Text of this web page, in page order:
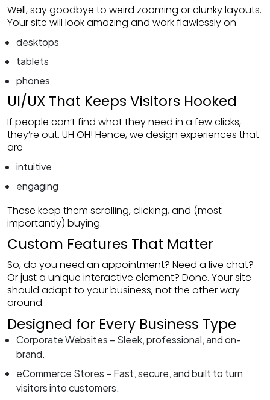
Well, say goodbye to weird zooming or clunky layouts.
Your site will look amazing and work flawlessly on
desktops
tablets
phones
UI/UX That Keeps Visitors Hooked
If people can’t find what they need in a few clicks,
they’re out. UH OH! Hence, we design experiences that
are
intuitive
engaging
These keep them scrolling, clicking, and (most
importantly) buying.
Custom Features That Matter
So, do you need an appointment? Need a live chat?
Or just a unique interactive element? Done. Your site
should adapt to your business, not the other way
around.
Designed for Every Business Type
Corporate Websites – Sleek, professional, and on-
brand.
eCommerce Stores – Fast, secure, and built to turn
visitors into customers.